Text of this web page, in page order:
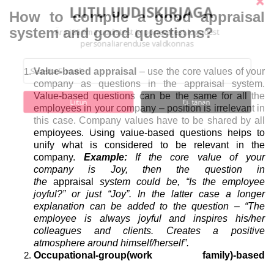
How to compile a good appraisal
system and good questions?
Value-based appraisal – use the core values of your
company as questions in the appraisal system.
Value-based questions can be the same for all the
employees in your company – position is irrelevant in
this case. Company values have to be shared by all
employees. Using value-based questions helps to
unify what is considered to be relevant in the
company. Example:If the core value of your
company is Joy, then the question in
the appraisal system could be, “Is the employee
joyful?” or just “Joy”. In the latter case a longer
explanation can be added to the question – “The
employee is always joyful and inspires his/her
colleagues and clients. Creates a positive
atmosphere around himself/herself”.
Occupational-group(work family)-based
LIITU UUDISKIRJAGA
Ära jää ilma uudistest ja põnevatest lugudest
personaliarenduse valdkonnas
Ei, tänan
Liitun